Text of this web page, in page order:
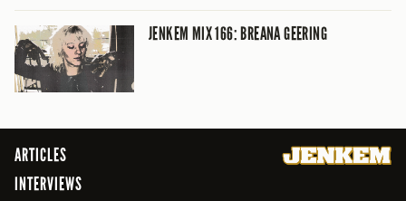
JENKEM MIX 166: BREANA GEERING
ARTICLES
INTERVIEWS